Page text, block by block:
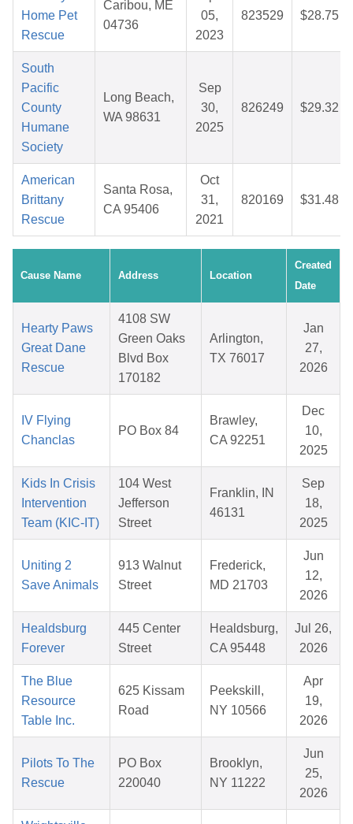
Home Pet
Rescue
Caribou, ME
04736
05,
2023
823529 $28.75
South
Pacific
County
Humane
Society
Long Beach,
WA 98631
Sep
30,
2025
826249 $29.32
American
Brittany
Rescue
Santa Rosa,
CA 95406
Oct
31,
2021
820169 $31.48
Cause Name Address Location
Created
Date
Hearty Paws
Great Dane
Rescue
4108 SW
Green Oaks
Blvd Box
170182
Arlington,
TX 76017
Jan
27,
2026
IV Flying
Chanclas
PO Box 84
Brawley,
CA 92251
Dec
10,
2025
Kids In Crisis
Intervention
Team (KIC-IT)
104 West
Jefferson
Street
Franklin, IN
46131
Sep
18,
2025
Uniting 2
Save Animals
913 Walnut
Street
Frederick,
MD 21703
Jun
12,
2026
Healdsburg
Forever
445 Center
Street
Healdsburg,
CA 95448
Jul 26,
2026
The Blue
Resource
Table Inc.
625 Kissam
Road
Peekskill,
NY 10566
Apr
19,
2026
Pilots To The
Rescue
PO Box
220040
Brooklyn,
NY 11222
Jun
25,
2026